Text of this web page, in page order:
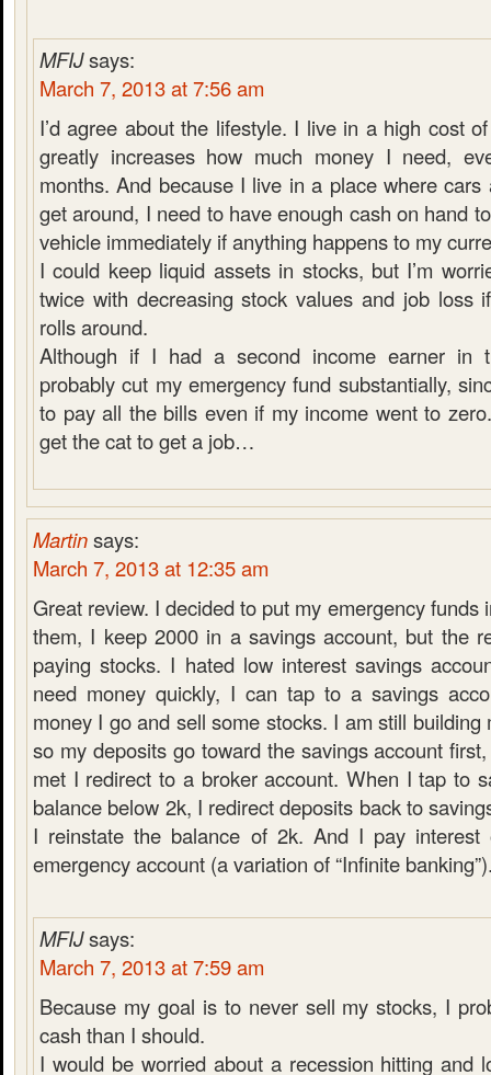
MFIJsays:
March 7, 2013 at 7:56 am
I’d agree about the lifestyle. I live in a high cost
greatly increases how much money I need,
months. And because I live in a place where
get around, I need to have enough cash on hand
vehicle immediately if anything happens to my
I could keep liquid assets in stocks, but I’m
twice with decreasing stock values and job loss
rolls around.
Although if I had a second income earner in
probably cut my emergency fund substantially,
to pay all the bills even if my income went to
get the cat to get a job…
Martinsays:
March 7, 2013 at 12:35 am
Great review. I decided to put my emergency funds
them, I keep 2000 in a savings account, but the
paying stocks. I hated low interest savings
need money quickly, I can tap to a savings
money I go and sell some stocks. I am still building
so my deposits go toward the savings account
met I redirect to a broker account. When I tap to
balance below 2k, I redirect deposits back to
I reinstate the balance of 2k. And I pay
emergency account (a variation of “Infinite
MFIJsays:
March 7, 2013 at 7:59 am
Because my goal is to never sell my stocks, I
cash than I should.
I would be worried about a recession hitting and